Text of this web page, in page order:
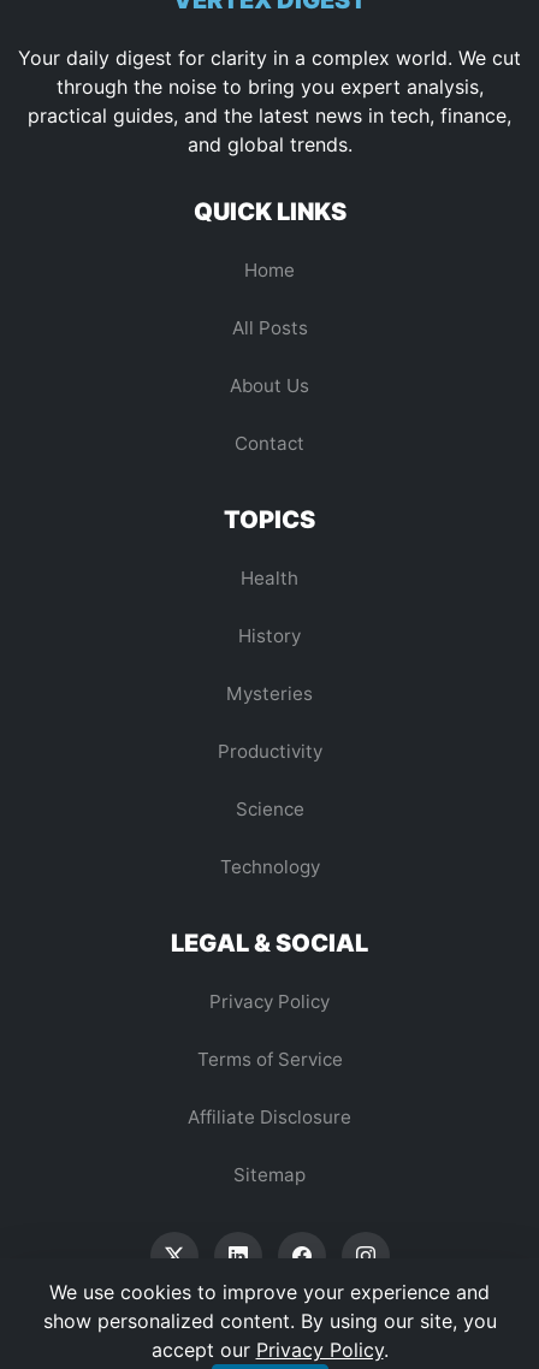
Your daily digest for clarity in a complex world. We cut
through the noise to bring you expert analysis,
practical guides, and the latest news in tech, finance,
and global trends.
QUICK LINKS
Home
All Posts
About Us
Contact
TOPICS
Health
History
Mysteries
Productivity
Science
Technology
LEGAL & SOCIAL
Privacy Policy
Terms of Service
Affiliate Disclosure
Sitemap
© 2026 Vertex Digest. All Rights Reserved.
We use cookies to improve your experience and
show personalized content. By using our site, you
accept our Privacy Policy.